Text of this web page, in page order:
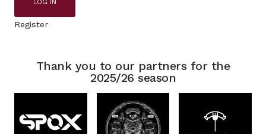
LOG IN
Register
Thank you to our partners for the
2025/26 season